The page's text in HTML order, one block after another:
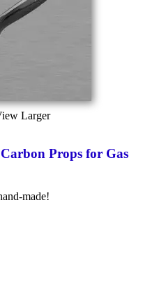
Larger
Props for Gas
made!